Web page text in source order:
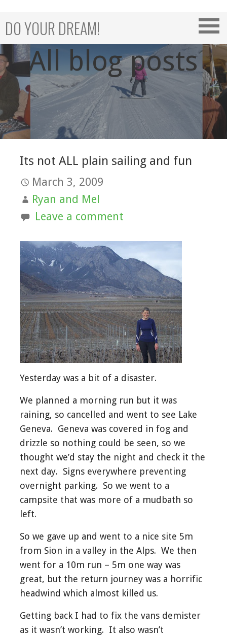
content
DO YOUR DREAM!
All blog posts
Its not ALL plain sailing and fun
March 3, 2009
Ryan and Mel
Leave a comment
Yesterday was a bit of a disaster.
We planned a morning run but it was
raining, so cancelled and went to see Lake
Geneva. Geneva was covered in fog and
drizzle so nothing could be seen, so we
thought we’d stay the night and check it the
next day. Signs everywhere preventing
overnight parking. So we went to a
campsite that was more of a mudbath so
left.
So we gave up and went to a nice site 5m
from Sion in a valley in the Alps. We then
went for a 10m run – 5m one way was
great, but the return journey was a horrific
headwind which almost killed us.
Getting back I had to fix the vans demister
as it wasn’t working. It also wasn’t